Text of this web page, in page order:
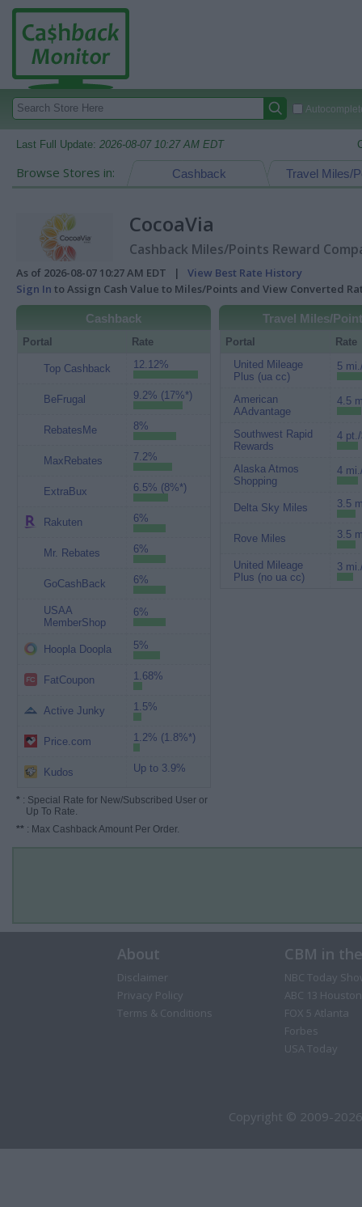
Last Full Update: 2026-08-07 10:27 AM EDT
Browse Stores in: Travel Miles/
Cashback
CocoaVia
Cashback Miles/Points Reward
As of 2026-08-07 10:27 AM EDT | View Best Rate History
Sign In to Assign Cash Value to Miles/Points and View Converted
Cashback
Portal Rate
Top Cashback 12.12%
BeFrugal 9.2% (17%*)
RebatesMe 8%
MaxRebates 7.2%
ExtraBux 6.5% (8%*)
Rakuten 6%
Mr. Rebates 6%
GoCashBack 6%
USAA
MemberShop
6%
Hoopla Doopla 5%
FatCoupon 1.68%
Active Junky 1.5%
Price.com 1.2% (1.8%*)
Kudos Up to 3.9%
* : Special Rate for New/Subscribed User or
Up To Rate.
** : Max Cashback Amount Per Order.
Travel Miles/
Portal
Rate
United Mileage
Plus (ua cc)
5
American
AAdvantage
4.5
Southwest Rapid
Rewards
4
Alaska Atmos
Shopping
4
Delta Sky Miles 3.5
Rove Miles 3.5
United Mileage
Plus (no ua cc)
3
About
Disclaimer
Privacy Policy
Terms & Conditions
CBM in
NBC Today
ABC 13 Houston
FOX 5 Atlanta
Forbes
USA Today
Copyright © 2009-